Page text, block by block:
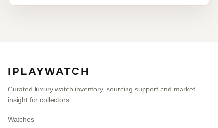
Cartier W5200027
HKD 22,560 View details